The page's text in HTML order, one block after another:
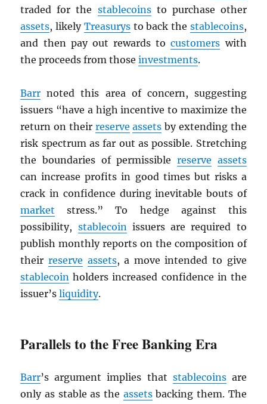
traded for the stablecoinsto purchase other
assets, likely Treasurysto back the stablecoins,
and then pay out rewards tocustomers with
the proceeds from thoseinvestments.
Barr noted this area of concern, suggesting
issuers “have a high incentive to maximize the
return on their reserve assets by extending the
risk spectrum as far out as possible. Stretching
the boundaries of permissible reserve assets
can increase profits in good times but risks a
crack in confidence during inevitable bouts of
market stress.” To hedge against this
possibility, stablecoinissuers are required to
publish monthly reports on the composition of
theirreserve assets, a move intended to give
stablecoin holders increased confidence in the
issuer’sliquidity.
Parallels to the Free Banking Era
Barr’s argument implies that stablecoinsare
only as stable as the assetsbacking them. The